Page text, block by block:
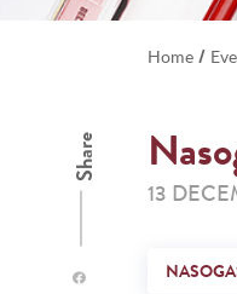
Home /
Share
13